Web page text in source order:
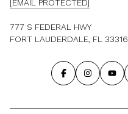
[EMAIL PROTECTED]
777 S FEDERAL HWY
FORT LAUDERDALE, FL 33316